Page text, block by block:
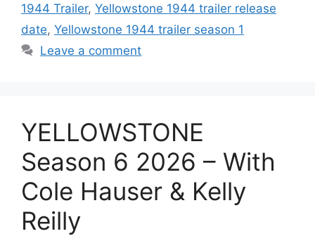
1944 Trailer, Yellowstone 1944 trailer release
date, Yellowstone 1944 trailer season 1
Leave a comment
YELLOWSTONE
Season 6 2026 – With
Cole Hauser & Kelly
Reilly